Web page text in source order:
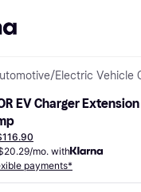
/Electric Vehicle
EV Charger
mo. with
payments*